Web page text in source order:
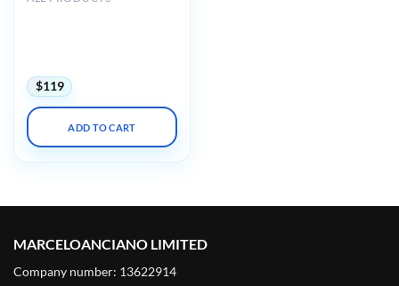
$119
ADD TO CART
MARCELOANCIANO LIMITED
Company number: 13622914